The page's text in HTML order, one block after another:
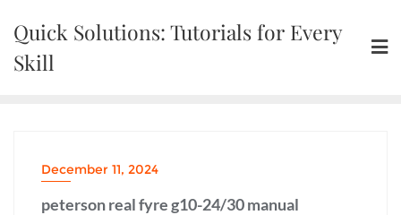
content
Quick Solutions: Tutorials for Every
Skill
December 11, 2024
peterson real fyre g10-24/30 manual